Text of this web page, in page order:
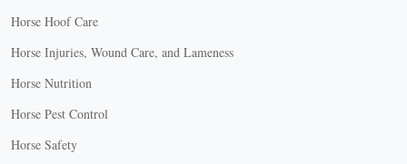
Horse Hoof Care
Horse Injuries, Wound Care, and Lameness
Horse Nutrition
Horse Pest Control
Horse Safety